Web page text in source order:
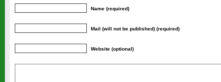
Name (required)
Mail (will not be published) (required)
Website (optional)